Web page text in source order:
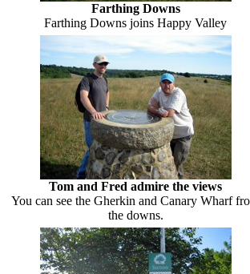
Farthing Downs
Farthing Downs joins Happy Valley
Tom and Fred admire the views
You can see the Gherkin and Canary Wharf
the downs.